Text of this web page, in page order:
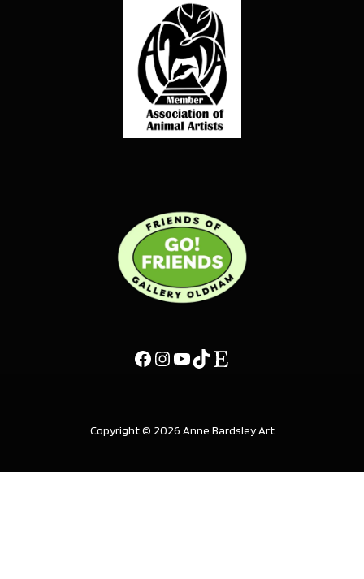
Copyright © 2026 Anne Bardsley Art